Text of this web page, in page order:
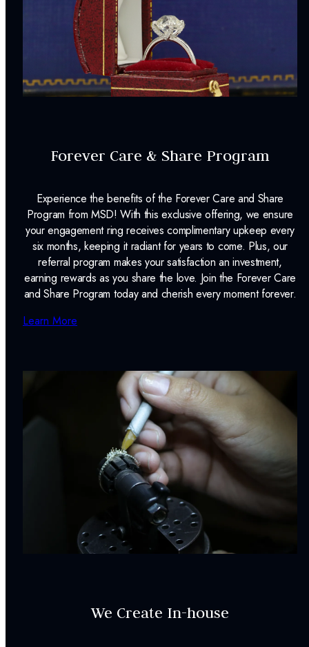
Forever Care & Share Program
Experience the benefits of the Forever Care and Share
Program from MSD! With this exclusive offering, we ensure
your engagement ring receives complimentary upkeep every
six months, keeping it radiant for years to come. Plus, our
referral program makes your satisfaction an investment,
earning rewards as you share the love. Join the Forever Care
and Share Program today and cherish every moment forever.
Learn More
We Create In-house